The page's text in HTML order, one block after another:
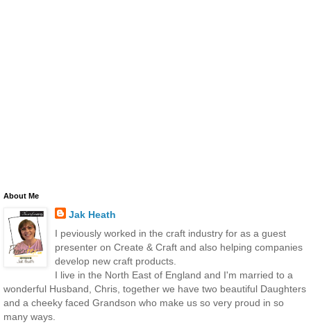
About Me
Jak Heath
I peviously worked in the craft industry for as a guest
presenter on Create & Craft and also helping companies
develop new craft products.
I live in the North East of England and I'm married to a
wonderful Husband, Chris, together we have two beautiful Daughters
and a cheeky faced Grandson who make us so very proud in so
many ways.